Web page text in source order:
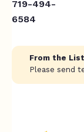
719-494-
6584
From the
Please send